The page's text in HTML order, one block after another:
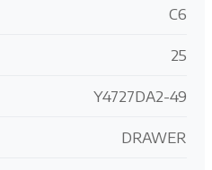
C6
25
Y4727DA2-49
DRAWER